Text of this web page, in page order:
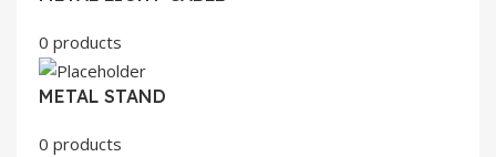
0 products
METAL STAND
0 products